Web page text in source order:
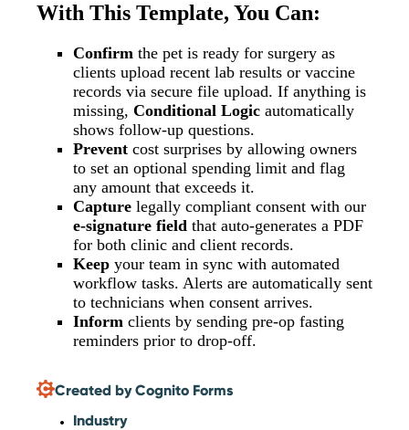
With This Template, You Can:
Confirm the pet is ready for surgery as
clients upload recent lab results or vaccine
records via secure file upload. If anything is
missing, Conditional Logic automatically
shows follow-up questions.
Prevent cost surprises by allowing owners
to set an optional spending limit and flag
any amount that exceeds it.
Capture legally compliant consent with our
e-signature field that auto-generates a PDF
for both clinic and client records.
Keep your team in sync with automated
workflow tasks. Alerts are automatically sent
to technicians when consent arrives.
Inform clients by sending pre-op fasting
reminders prior to drop-off.
Created by Cognito Forms
Industry